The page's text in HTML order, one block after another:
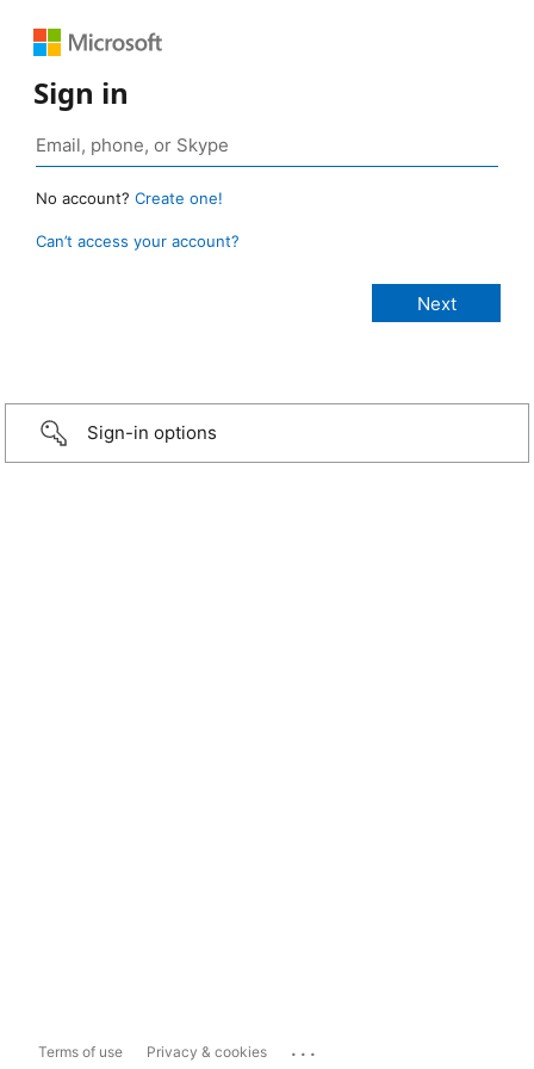
Sign in
No account? Create one!
Can’t access your account?
Sign-in options
Terms of use Privacy & cookies ...